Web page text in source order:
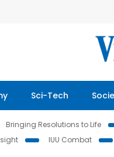
Sci-Tech
Bringing Resolutions to Life
IUU Combat